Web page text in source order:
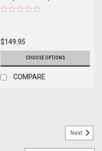
$149.95
CHOOSE OPTIONS
COMPARE
Next